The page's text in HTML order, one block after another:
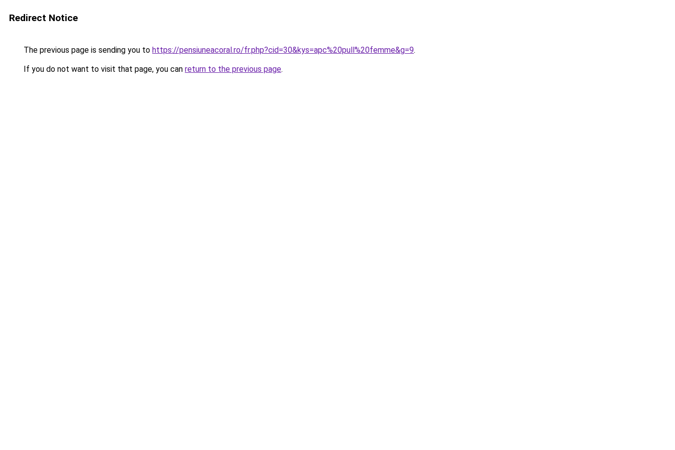
Redirect Notice
The previous page is sending you to https://pensiuneacoral.ro/fr.php?cid=30&kys=apc%20pull%20femme&g=9.
If you do not want to visit that page, you can return to the previous page.